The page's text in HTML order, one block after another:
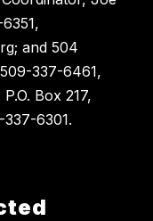
and 504
337-6461,
Box 217,
6301.